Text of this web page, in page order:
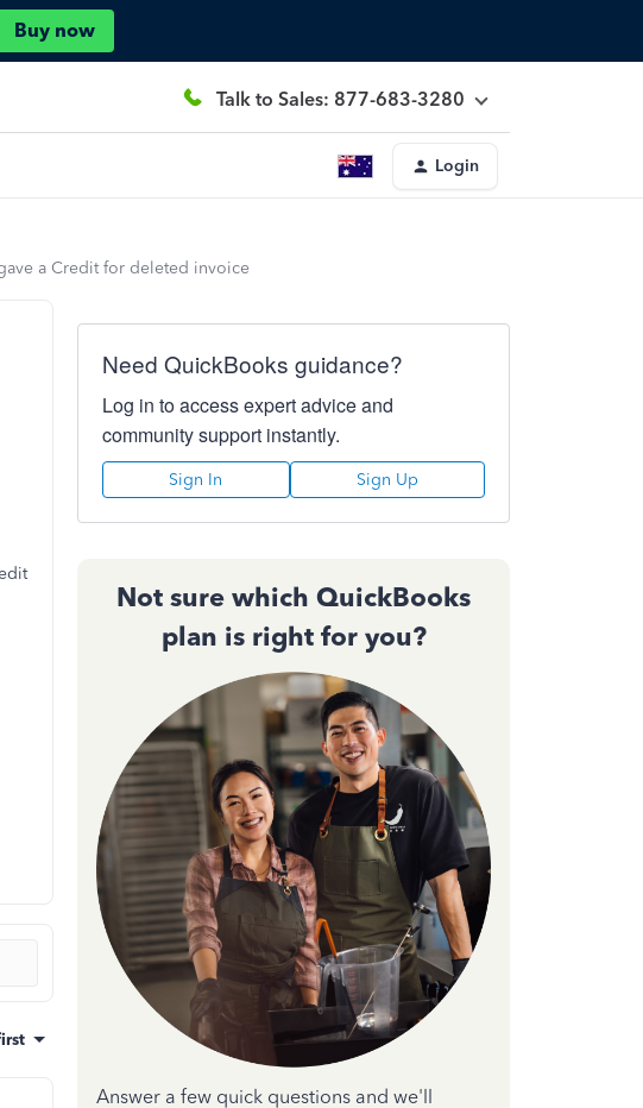
Buy now
Talk to Sales: 877-683-3280
Login
a Credit for deleted invoice
Need QuickBooks guidance?
Log in to access expert advice and
community support instantly.
Sign In Sign Up
Not sure which QuickBooks
plan is right for you?
Answer a few quick questions and we'll